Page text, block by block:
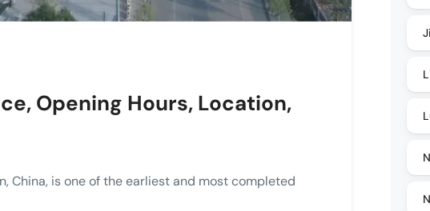
Opening Hours, Location,
China, is one of the earliest and most completed